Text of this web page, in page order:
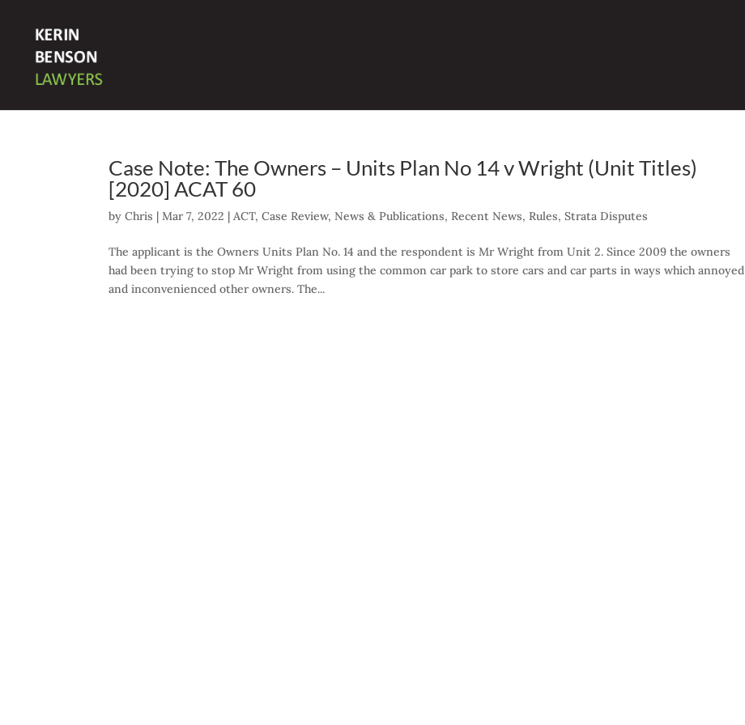
Case Note: The Owners – Units Plan No 14 v Wright (Unit Titles)
[2020] ACAT 60
byChris |Mar 7, 2022 |ACT,Case Review,News & Publications,Recent News,Rules,Strata Disputes
The applicant is the Owners Units Plan No. 14 and the respondent is Mr Wright from Unit 2. Since 2009 the owners
had been trying to stop Mr Wright from using the common car park to store cars and car parts in ways which annoyed
and inconvenienced other owners. The...